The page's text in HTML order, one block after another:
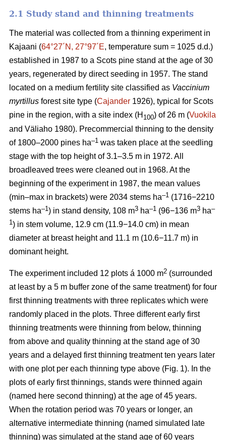
2.1 Study stand and thinning treatments
The material was collected from a thinning experiment in
Kajaani (64°27´N, 27°97´E, temperature sum = 1025 d.d.)
established in 1987 to a Scots pine stand at the age of 30
years, regenerated by direct seeding in 1957. The stand
located on a medium fertility site classified as Vaccinium
myrtillus forest site type (Cajander 1926), typical for Scots
pine in the region, with a site index (H 100) of 26 m (Vuokila
and Väliaho 1980). Precommercial thinning to the density
of 1800–2000 pines ha–1 was taken place at the seedling
stage with the top height of 3.1–3.5 m in 1972. All
broadleaved trees were cleaned out in 1968. At the
beginning of the experiment in 1987, the mean values
(min–max in brackets) were 2034 stems ha–1 (1716−2210
stems ha–1) in stand density, 108 m3 ha–1 (96−136 m3 ha–
1) in stem volume, 12.9 cm (11.9−14.0 cm) in mean
diameter at breast height and 11.1 m (10.6−11.7 m) in
dominant height.
The experiment included 12 plots á 1000 m2 (surrounded
at least by a 5 m buffer zone of the same treatment) for four
first thinning treatments with three replicates which were
randomly placed in the plots. Three different early first
thinning treatments were thinning from below, thinning
from above and quality thinning at the stand age of 30
years and a delayed first thinning treatment ten years later
with one plot per each thinning type above (Fig. 1). In the
plots ofearly first thinnings, stands were thinned again
(named here second thinning) at the age of 45 years.
When the rotation period was 70 years or longer, an
alternative intermediate thinning (named simulated late
thinning) was simulated at the stand age of 60 years